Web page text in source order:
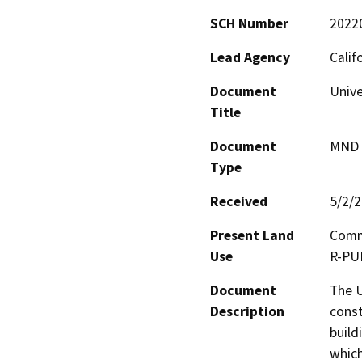
SCH Number
Lead Agency
Document
Title
Document
Type
Received
5/2/
Present Land
Use
R-
Document
Description
The